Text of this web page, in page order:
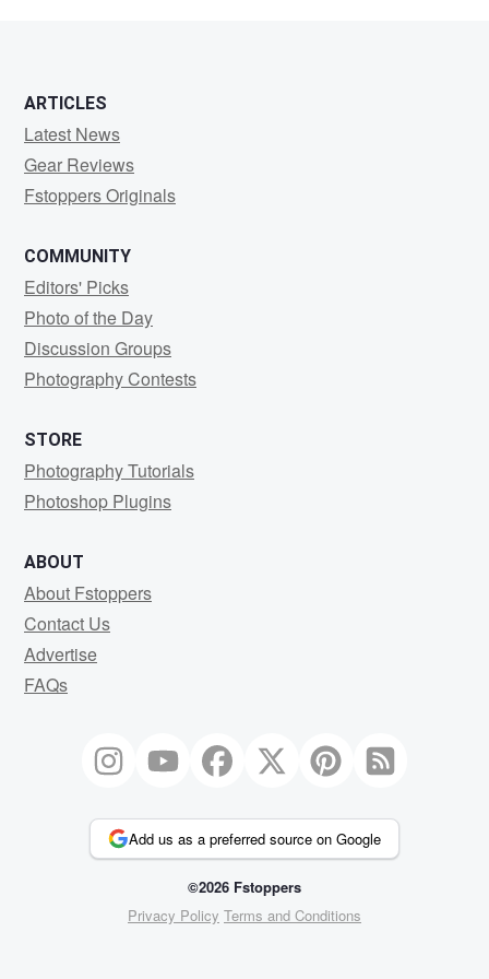
ARTICLES
Latest News
Gear Reviews
Fstoppers Originals
COMMUNITY
Editors' Picks
Photo of the Day
Discussion Groups
Photography Contests
STORE
Photography Tutorials
Photoshop Plugins
ABOUT
About Fstoppers
Contact Us
Advertise
FAQs
Add us as a preferred source on Google
©2026 Fstoppers
Privacy Policy Terms and Conditions